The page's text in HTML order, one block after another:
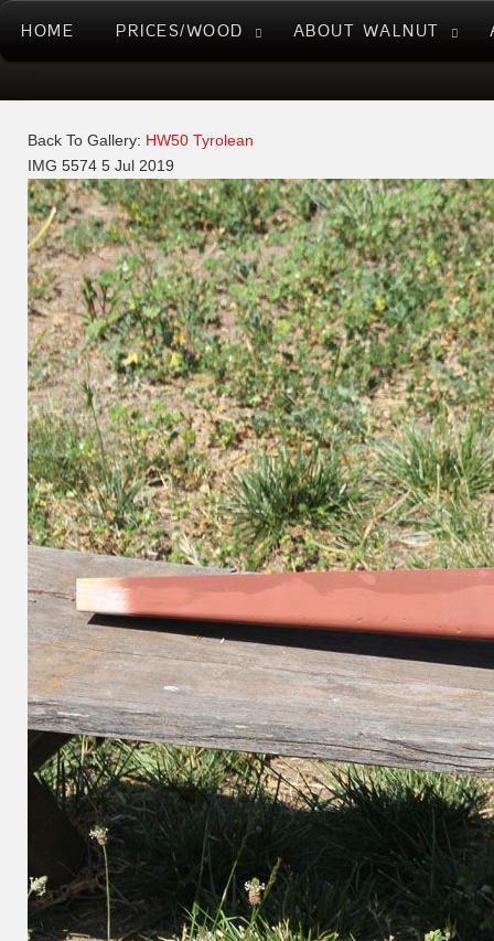
HOME PRICES/WOOD ABOUT WALNUT
Back To Gallery: HW50 Tyrolean
IMG 5574 5 Jul 2019